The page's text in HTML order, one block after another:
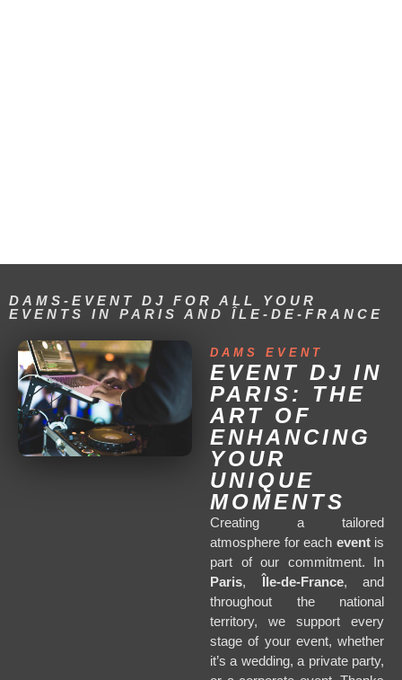
DAMS-EVENT DJ FOR ALL YOUR
EVENTS IN PARIS AND ÎLE-DE-FRANCE
DAMS EVENT
EVENT DJ IN
PARIS: THE
ART OF
ENHANCING
YOUR
UNIQUE
MOMENTS
Creating a tailored
atmosphere for each eventis
part of our commitment. In
Paris, Île-de-France, and
throughout the national
territory, we support every
stage of your event, whether
it’s a wedding, a private party,